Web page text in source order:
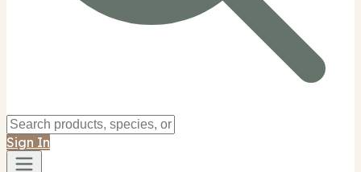
Sign In